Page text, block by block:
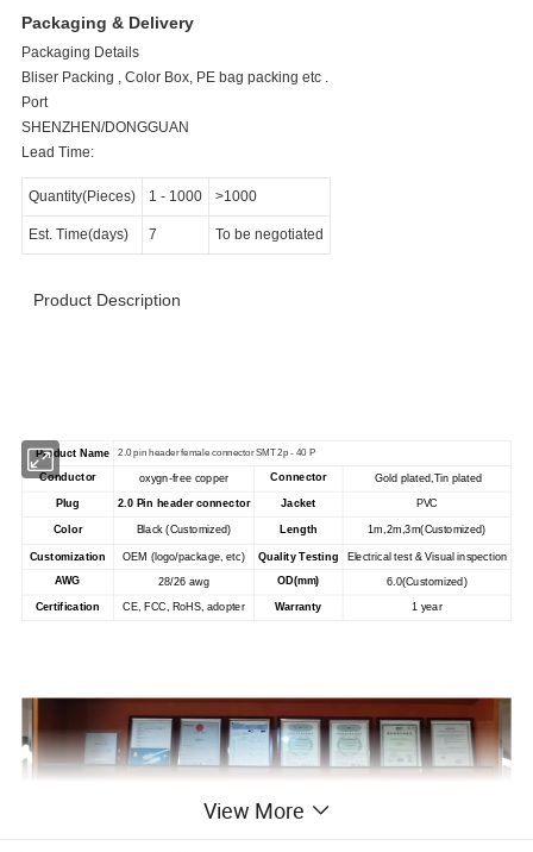
Packaging & Delivery
Packaging Details
Bliser Packing , Color Box, PE bag packing etc .
Port
SHENZHEN/DONGGUAN
Lead Time:
Quantity(Pieces) 1 - 1000 >1000
Est. Time(days) 7 To be negotiated
Product Description
Product Name 2.0 pin header female connector SMT 2p - 40 P
Conductor oxygn-free copper Connector
Gold plated,Tin plated
Plug
2.0 Pin header connector Jacket PVC
Color Black (Customized) Length 1m,2m,3m(Customized)
Customization OEM (logo/package, etc) Quality Testing
Electrical test & Visual inspection
AWG
28/26 awg OD(mm) 6.0(Customized)
Certification CE, FCC, RoHS, adopter Warranty 1 year
View More